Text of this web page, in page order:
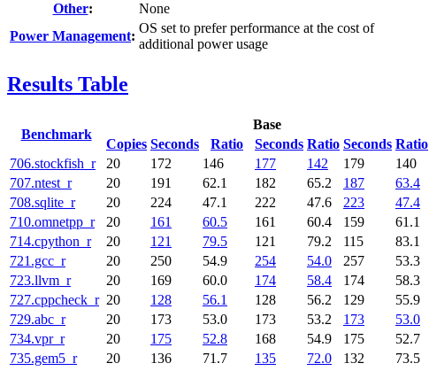
Other:
None
Power Management:
OS set to prefer performance at the cost of
additional power usage
Results Table
Benchmark
Base
Copies Seconds Ratio Seconds Ratio Seconds Ratio
706.stockfish_r
20 172 146 177 142 179
140
707.ntest_r
20 191 62.1 182 65.2 187
63.4
708.sqlite_r
20 224 47.1 222 47.6 223
47.4
710.omnetpp_r
20 161 60.5 161 60.4 159
61.1
714.cpython_r
20 121 79.5 121 79.2 115
83.1
721.gcc_r
20 250 54.9 254 54.0 257
53.3
723.llvm_r
20 169 60.0 174 58.4 174
58.3
727.cppcheck_r 20 128 56.1 128 56.2 129
55.9
729.abc_r
20 173 53.0 173 53.2 173
53.0
734.vpr_r
20 175 52.8 168 54.9 175
52.7
735.gem5_r
20 136 71.7 135 72.0 132
73.5